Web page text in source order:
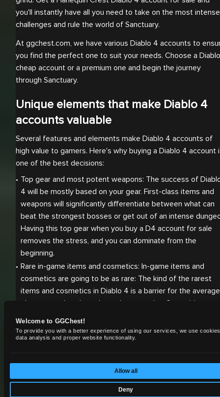
Welcome to GGChest!
To provide you with a better experience of using our services, we use
data analysis and proper website functionality.
Allow all
Deny
you'll instantly have all you need to take on the most intense
challenges and rule the world of Sanctuary.
At ggchest.com, we have various Diablo 4 accounts to
you find the perfect one to suit your needs. Choose a
cheap account or a premium one and begin the journey
through Sanctuary.
Unique elements that make Diablo 4
accounts valuable
Several features and elements make Diablo 4 accounts of
high value to gamers. Here's why buying a Diablo 4 account
one of the best decisions:
Top gear and most potent weapons: The success of
4 will be mostly based on your gear. First-class items and
weapons will significantly differentiate between what can
beat the strongest bosses or get out of an intense
Having this top gear when you buy a D4 account for sale
removes the stress, and you can dominate from the
beginning.
Rare in-game items and cosmetics: In-game items and
cosmetics are going to be as rare: The kind of the rarest
items and cosmetics in Diablo 4 is a barrier for the average
player to gather through regular gameplay. Gear with
Once you buy an account in Diablo 4, you’re going to have
instant access to all these highly sought after pieces that
up.
Fully leveled characters: Leveling up your character in
4 will undoubtedly take a lot of time; maxing out many